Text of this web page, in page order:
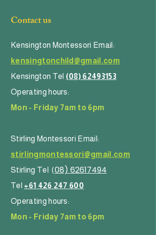
Contact us
Kensington Montessori Email:
kensingtonchild@gmail.com
Kensington Tel (08) 62493153
Operating hours:
Mon - Friday 7am to 6pm
Stirling Montessori Email:
stirlingmontessori@gmail.com
Stirling Tel(08) 62617494
Tel +61 426 247 600
Operating hours:
Mon - Friday 7am to 6pm